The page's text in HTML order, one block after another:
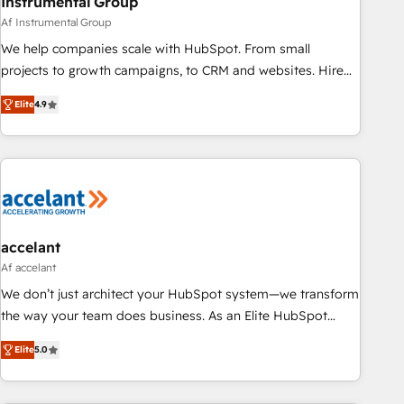
Af Instrumental Group
We help companies scale with HubSpot. From small
projects to growth campaigns, to CRM and websites. Hire
an agency that's experienced in every inch of HubSpot and
willing to work hand-in-hand with your team to simplify the
complex and build a better experience for your team and
customers.
Elite4.9
accelant
Af accelant
We don’t just architect your HubSpot system—we transform
the way your team does business. As an Elite HubSpot
Solutions Partner, we specialize in creating tailored, end-to-
end CRM solutions that accelerate growth, improve
operational efficiency, and ensure faster time to value on
Elite5.0